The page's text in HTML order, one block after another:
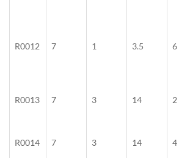
R0012 7 1 3.5 6
R0013 7 3 14 2
R0014 7 3 14 4